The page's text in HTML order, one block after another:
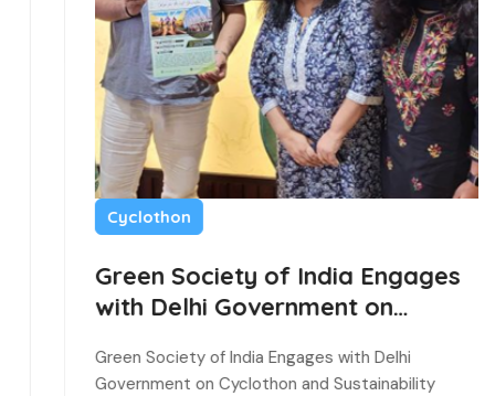
Cyclothon
Green Society of India Engages
with Delhi Government on
Initiatives
Green Society of India Engages with Delhi
Government on Cyclothon and Sustainability